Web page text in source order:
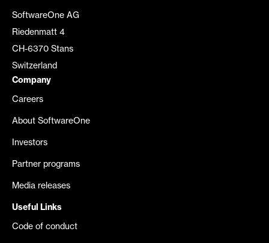
SoftwareOne AG
Riedenmatt 4
CH-6370 Stans
Switzerland
Company
Careers
About SoftwareOne
Investors
Partner programs
Media releases
Useful Links
Code of conduct